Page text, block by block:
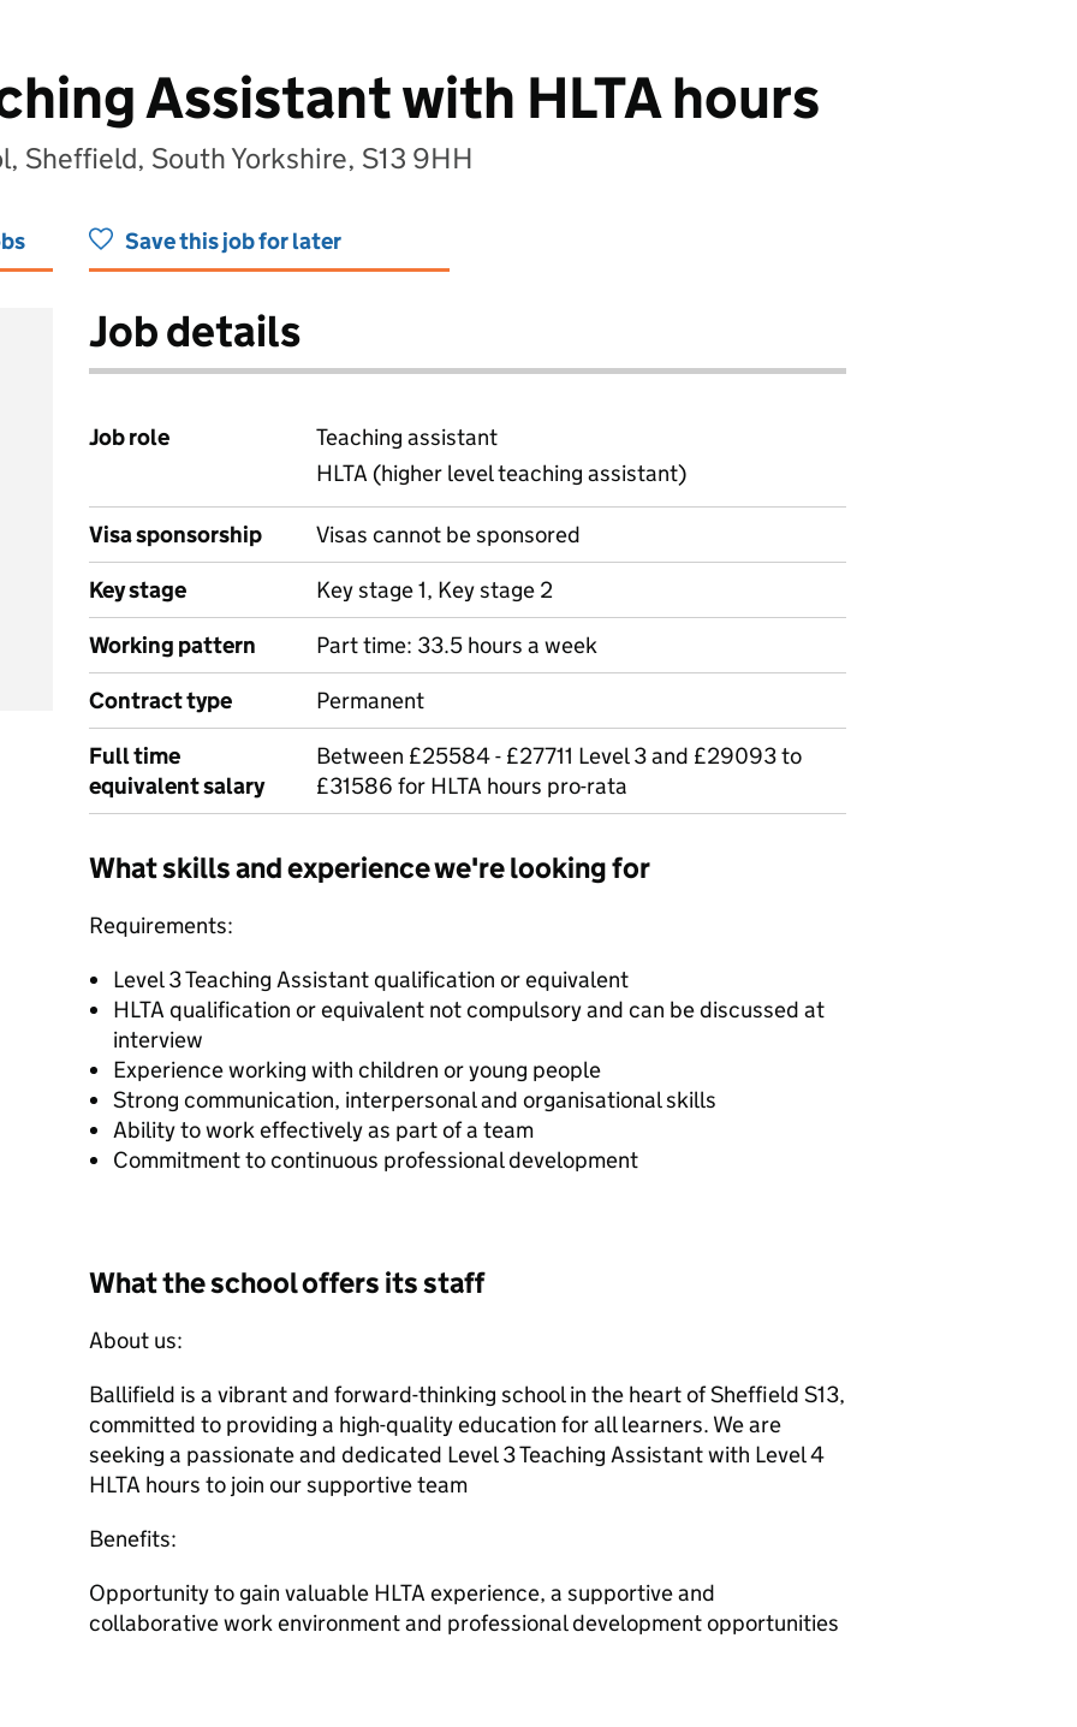
Assistant with HLTA hours
Sheffield, South Yorkshire, S13 9HH
Save this job for later
Job details
Job role
Teaching assistant
HLTA (higher level teaching assistant)
Visa sponsorship
Visas cannot be sponsored
Key stage
Key stage 1, Key stage 2
Working pattern
Part time: 33.5 hours a week
Contract type
Permanent
Full time
equivalent salary
Between £25584 - £27711 Level 3 and £29093 to
£31586 for HLTA hours pro-rata
What skills and experience we're looking for
Requirements:
Level 3 Teaching Assistant qualification or equivalent
HLTA qualification or equivalent not compulsory and can be discussed at
interview
Experience working with children or young people
Strong communication, interpersonal and organisational skills
Ability to work effectively as part of a team
Commitment to continuous professional development
What the school offers its staff
About us:
Ballifield is a vibrant and forward-thinking school in the heart of Sheffield S13,
committed to providing a high-quality education for all learners. We are
seeking a passionate and dedicated Level 3 Teaching Assistant with Level 4
HLTA hours to join our supportive team
Benefits:
Opportunity to gain valuable HLTA experience, a supportive and
collaborative work environment and professional development opportunities